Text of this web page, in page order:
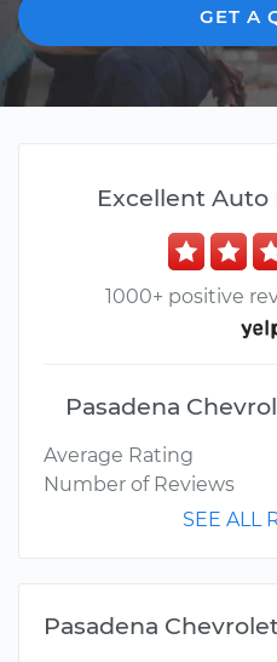
GET A
Excellent Auto
1000+ positive
Pasadena
Average Rating
Number of Reviews
SEE ALL
Pasadena